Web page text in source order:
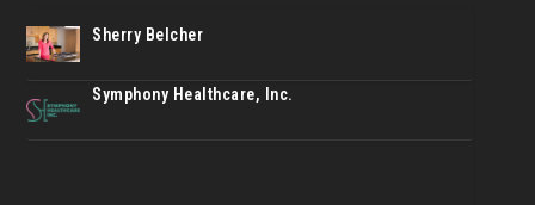
Sherry Belcher
Symphony Healthcare, Inc.